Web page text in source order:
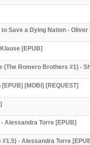
Save a Dying Nation -
[EPUB]
Romero Brothers #1) -
[MOBI] [REQUEST]
Alessandra Torre [EPUB]
- Alessandra Torre